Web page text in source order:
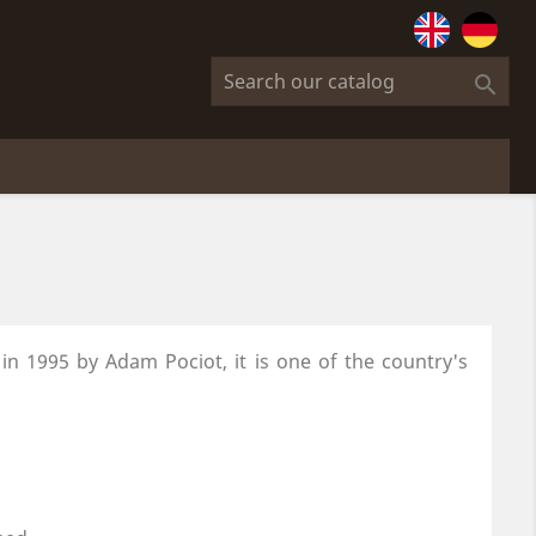

1995 by Adam Pociot, it is one of the country's